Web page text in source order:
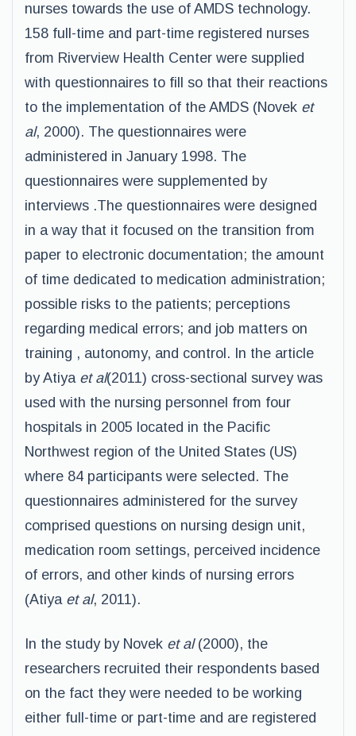
nurses towards the use of AMDS technology.
158 full-time and part-time registered nurses
from Riverview Health Center were supplied
with questionnaires to fill so that their reactions
to the implementation of the AMDS (Novek et
al, 2000). The questionnaires were
administered in January 1998. The
questionnaires were supplemented by
interviews .The questionnaires were designed
in a way that it focused on the transition from
paper to electronic documentation; the amount
of time dedicated to medication administration;
possible risks to the patients; perceptions
regarding medical errors; and job matters on
training , autonomy, and control. In the article
by Atiya et al(2011) cross-sectional survey was
used with the nursing personnel from four
hospitals in 2005 located in the Pacific
Northwest region of the United States (US)
where 84 participants were selected. The
questionnaires administered for the survey
comprised questions on nursing design unit,
medication room settings, perceived incidence
of errors, and other kinds of nursing errors
(Atiya et al, 2011).
In the study by Novek et al(2000), the
researchers recruited their respondents based
on the fact they were needed to be working
either full-time or part-time and are registered